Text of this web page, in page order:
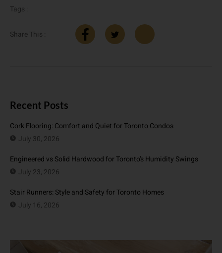
Tags :
Share This :
Recent Posts
Cork Flooring: Comfort and Quiet for Toronto Condos
July 30, 2026
Engineered vs Solid Hardwood for Toronto’s Humidity Swings
July 23, 2026
Stair Runners: Style and Safety for Toronto Homes
July 16, 2026